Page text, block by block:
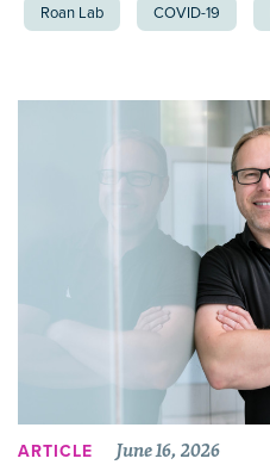
Roan Lab COVID-19
ARTICLE June 16, 2026